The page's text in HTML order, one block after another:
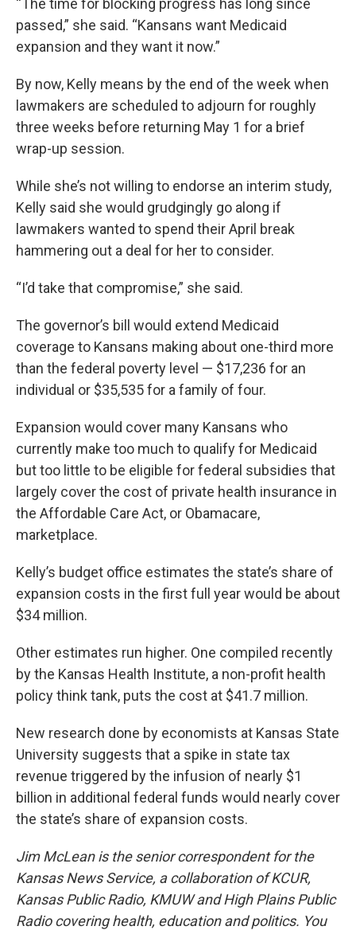
“The time for blocking progress has long since
passed,” she said. “Kansans want Medicaid
expansion and they want it now.”
By now, Kelly means by the end of the week when
lawmakers are scheduled to adjourn for roughly
three weeks before returning May 1 for a brief
wrap-up session.
While she’s not willing to endorse an interim study,
Kelly said she would grudgingly go along if
lawmakers wanted to spend their April break
hammering out a deal for her to consider.
“I’d take that compromise,” she said.
The governor’s bill would extend Medicaid
coverage to Kansans making about one-third more
than the federal poverty level — $17,236 for an
individual or $35,535 for a family of four.
Expansion would cover many Kansans who
currently make too much to qualify for Medicaid
but too little to be eligible for federal subsidies that
largely cover the cost of private health insurance in
the Affordable Care Act, or Obamacare,
marketplace.
Kelly’s budget office estimates the state’s share of
expansion costs in the first full year would be about
$34 million.
Other estimates run higher. One compiled recently
by the Kansas Health Institute, a non-profit health
policy think tank, puts the cost at $41.7 million.
New research done by economists at Kansas State
University suggests that a spike in state tax
revenue triggered by the infusion of nearly $1
billion in additional federal funds would nearly cover
the state’s share of expansion costs.
Jim McLean is the senior correspondent for the
Kansas News Service, a collaboration of KCUR,
Kansas Public Radio, KMUW and High Plains Public
Radio covering health, education and politics. You